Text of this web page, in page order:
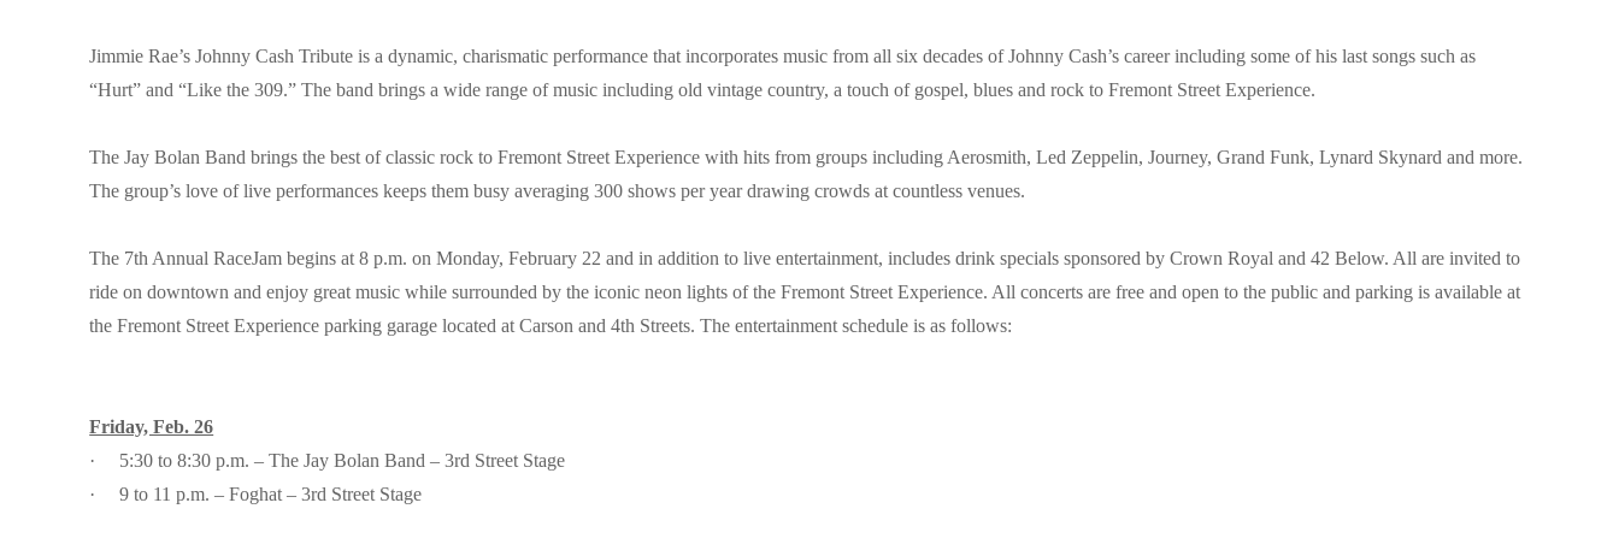
Jimmie Rae’s Johnny Cash Tribute is a dynamic, charismatic performance that incorporates music from all six decades of Johnny Cash’s career including some of his last songs such as
“Hurt” and “Like the 309.” The band brings a wide range of music including old vintage country, a touch of gospel, blues and rock to Fremont Street Experience.
The Jay Bolan Band brings the best of classic rock to Fremont Street Experience with hits from groups including Aerosmith, Led Zeppelin, Journey, Grand Funk, Lynard Skynard and more.
The group’s love of live performances keeps them busy averaging 300 shows per year drawing crowds at countless venues.
The 7th Annual RaceJam begins at 8 p.m. on Monday, February 22 and in addition to live entertainment, includes drink specials sponsored by Crown Royal and 42 Below. All are invited to
ride on downtown and enjoy great music while surrounded by the iconic neon lights of the Fremont Street Experience. All concerts are free and open to the public and parking is available at
the Fremont Street Experience parking garage located at Carson and 4th Streets. The entertainment schedule is as follows:
Friday, Feb. 26
·
5:30 to 8:30 p.m. – The Jay Bolan Band – 3rd Street Stage
·
9 to 11 p.m. – Foghat – 3rd Street Stage